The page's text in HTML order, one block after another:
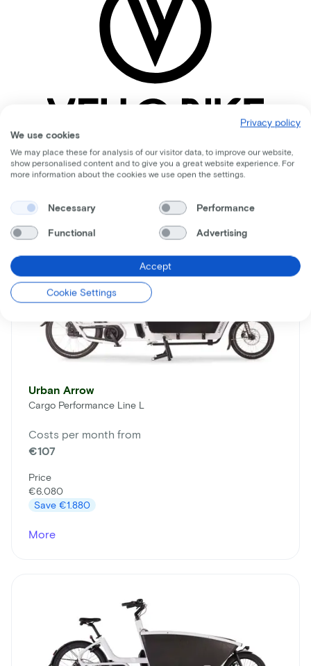
Comparable bikes
Urban Arrow
Cargo Performance Line L
Costs per month from
€107
Price
€6.080
Save €1.880
More
Privacy policy
We use cookies
We may place these for analysis of our visitor data, to improve our website,
show personalised content and to give you a great website experience. For
more information about the cookies we use open the settings.
Necessary Performance
Functional Advertising
Accept
Cookie Settings